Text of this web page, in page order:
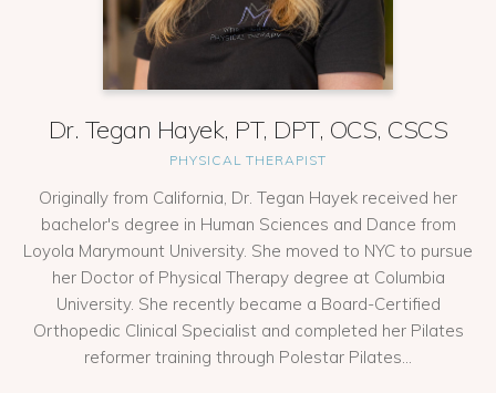
Dr. Tegan Hayek, PT, DPT, OCS, CSCS
PHYSICAL THERAPIST
Originally from California, Dr. Tegan Hayek received her
bachelor's degree in Human Sciences and Dance from
Loyola Marymount University. She moved to NYC to pursue
her Doctor of Physical Therapy degree at Columbia
University. She recently became a Board-Certified
Orthopedic Clinical Specialist and completed her Pilates
reformer training through Polestar Pilates...